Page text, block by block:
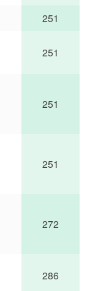
251
251
251
251
272
286